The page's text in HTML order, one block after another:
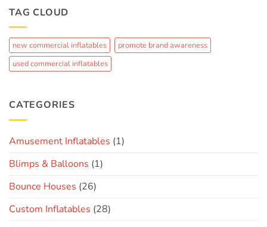
The
Journey
of
Creating
TAG CLOUD
new commercial inflatables
promote brand awareness
used commercial inflatables
CATEGORIES
Amusement Inflatables (1)
Blimps & Balloons (1)
Bounce Houses (26)
Custom Inflatables (28)